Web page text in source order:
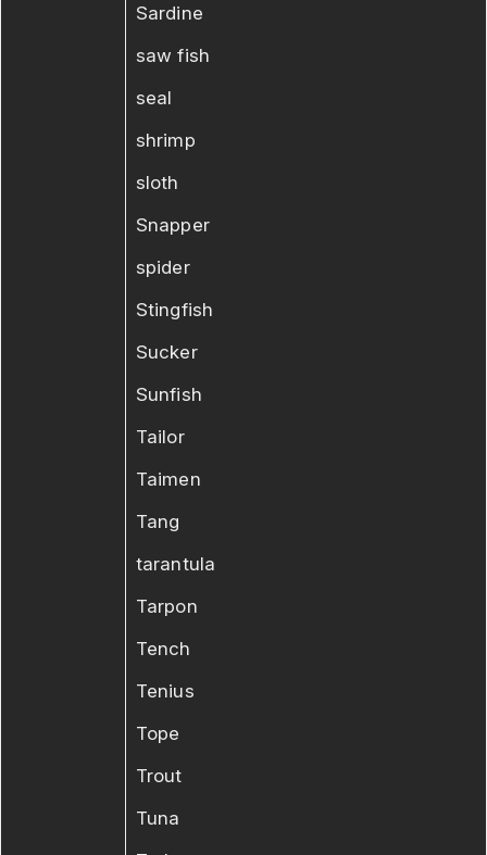
Sardine
saw fish
seal
shrimp
sloth
Snapper
spider
Stingfish
Sucker
Sunfish
Tailor
Taimen
Tang
tarantula
Tarpon
Tench
Tenius
Tope
Trout
Tuna